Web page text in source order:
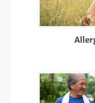
Diabetic
Diagnosis &
Other Skin
Warts, Cysts,
Diagnostic
Interpretation